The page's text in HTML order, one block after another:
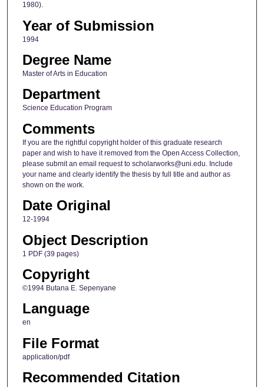
1980).
Year of Submission
1994
Degree Name
Master of Arts in Education
Department
Science Education Program
Comments
If you are the rightful copyright holder of this graduate research
paper and wish to have it removed from the Open Access Collection,
please submit an email request to scholarworks@uni.edu. Include
your name and clearly identify the thesis by full title and author as
shown on the work.
Date Original
12-1994
Object Description
1 PDF (39 pages)
Copyright
©1994 Butana E. Sepenyane
Language
en
File Format
application/pdf
Recommended Citation